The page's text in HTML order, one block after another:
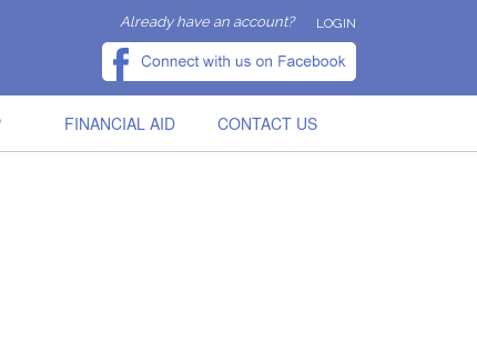
Already have an account? LOGIN
FINANCIAL AID CONTACT US